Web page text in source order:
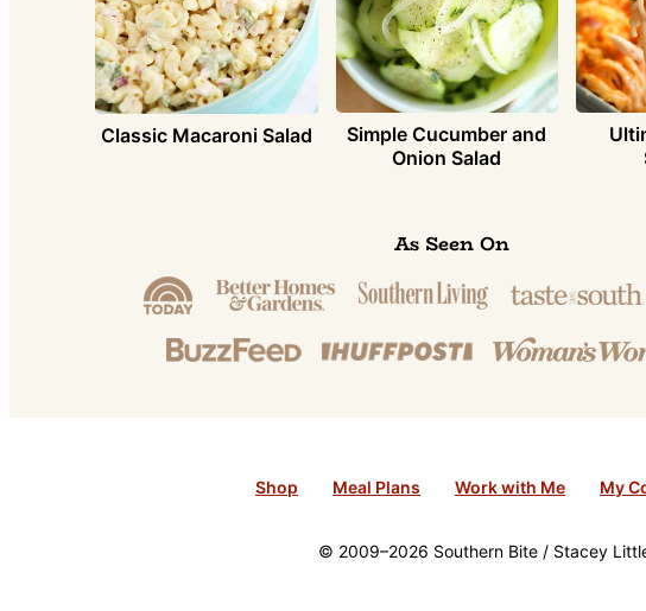
Classic Macaroni Salad
Simple Cucumber and
Onion Salad
As Seen On
Shop Meal Plans Work with Me My
© 2009–2026 Southern Bite / Stacey